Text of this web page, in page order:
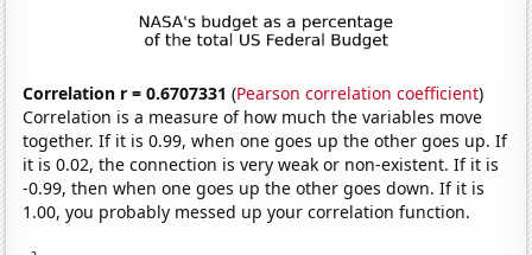
Correlation r = 0.6707331 (Pearson correlation coefficient)
Correlation is a measure of how much the variables move
together. If it is 0.99, when one goes up the other goes up. If
it is 0.02, the connection is very weak or non-existent. If it is
-0.99, then when one goes up the other goes down. If it is
1.00, you probably messed up your correlation function.